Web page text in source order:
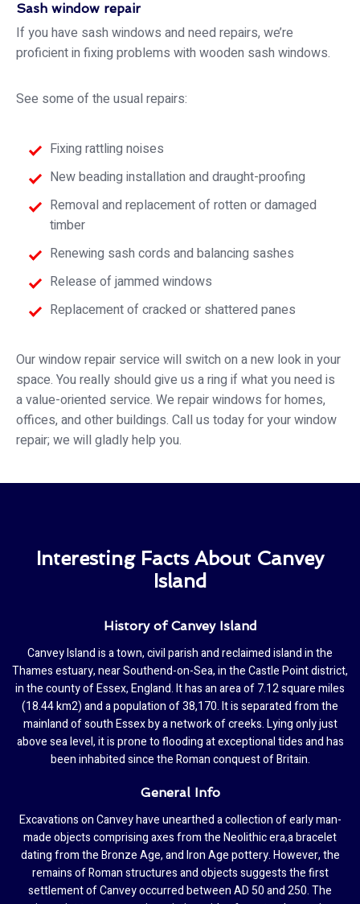
Sash window repair
If you have sash windows and need repairs, we’re
proficient in fixing problems with wooden sash windows.
See some of the usual repairs:
Fixing rattling noises
New beading installation and draught-proofing
Removal and replacement of rotten or damaged
timber
Renewing sash cords and balancing sashes
Release of jammed windows
Replacement of cracked or shattered panes
Our window repair service will switch on a new look in your
space. You really should give us a ring if what you need is
a value-oriented service. We repair windows for homes,
offices, and other buildings. Call us today for your window
repair; we will gladly help you.
Interesting Facts About Canvey
Island
History of Canvey Island
Canvey Island is a town, civil parish and reclaimed island in the
Thames estuary, near Southend-on-Sea, in the Castle Point district,
in the county of Essex, England. It has an area of 7.12 square miles
(18.44 km2) and a population of 38,170. It is separated from the
mainland of south Essex by a network of creeks. Lying only just
above sea level, it is prone to flooding at exceptional tides and has
been inhabited since the Roman conquest of Britain.
General Info
Excavations on Canvey have unearthed a collection of early man-
made objects comprising axes from the Neolithic era,a bracelet
dating from the Bronze Age, and Iron Age pottery. However, the
remains of Roman structures and objects suggests the first
settlement of Canvey occurred between AD 50 and 250. The